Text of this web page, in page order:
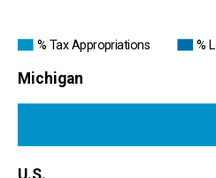
% Tax Appropriations %
Michigan